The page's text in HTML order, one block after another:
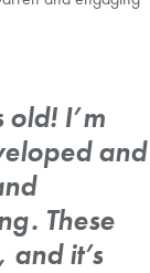
I’m
and
These
it’s